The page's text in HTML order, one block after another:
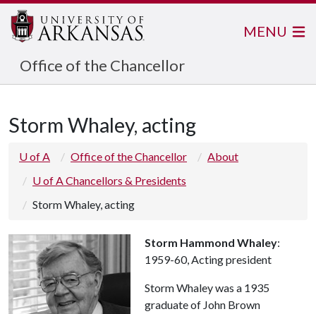
Office of the Chancellor
MENU
Storm Whaley, acting
U of A Office of the Chancellor
About
U of A Chancellors & Presidents
Storm Whaley, acting
Storm Hammond Whaley:
1959-60, Acting president
Storm Whaley was a 1935
graduate of John Brown